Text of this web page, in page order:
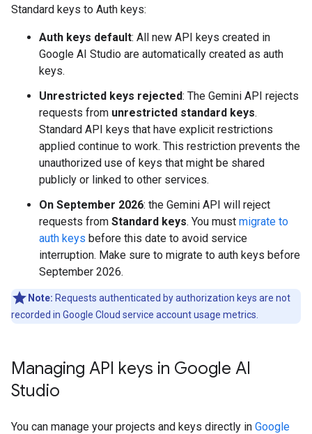
Standard keys to Auth keys:
Auth keys default: All new API keys created in
Google AI Studio are automatically created as auth
keys.
Unrestricted keys rejected: The Gemini API rejects
requests from unrestricted standard keys.
Standard API keys that have explicit restrictions
applied continue to work. This restriction prevents the
unauthorized use of keys that might be shared
publicly or linked to other services.
On September 2026: the Gemini API will reject
requests from Standard keys. You must migrate to
auth keys before this date to avoid service
interruption. Make sure to migrate to auth keys before
September 2026.
Note: Requests authenticated by authorization keys are not
recorded in Google Cloud service account usage metrics.
Managing API keys in Google AI
Studio
You can manage your projects and keys directly in Google